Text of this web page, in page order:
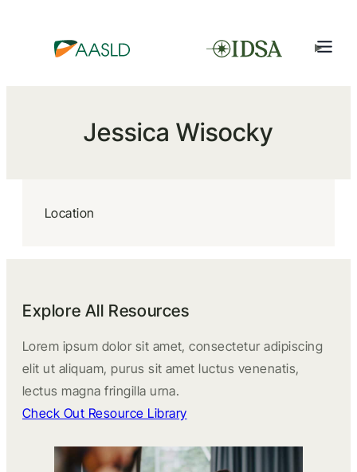
Jessica Wisocky
Location
Explore All Resources
Lorem ipsum dolor sit amet, consectetur adipiscing
elit ut aliquam, purus sit amet luctus venenatis,
lectus magna fringilla urna.
Check Out Resource Library